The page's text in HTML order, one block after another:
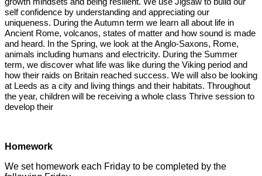
self confidence by understanding and appreciating our
uniqueness. During the Autumn term we learn all about life in
Ancient Rome, volcanos, states of matter and how sound is made
and heard. In the Spring, we look at the Anglo-Saxons, Rome,
animals including humans and electricity. During the Summer
term, we discover what life was like during the Viking period and
how their raids on Britain reached success. We will also be looking
at Leeds as a city and living things and their habitats. Throughout
the year, children will be receiving a whole class Thrive session to
develop their
Homework
We set homework each Friday to be completed by the